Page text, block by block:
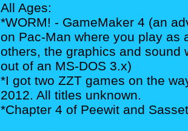
All Ages:
*WORM! - GameMaker 4 (an
on Pac-Man where you play as
others, the graphics and sound
out of an MS-DOS 3.x)
*I got two ZZT games on the
2012. All titles unknown.
*Chapter 4 of Peewit and